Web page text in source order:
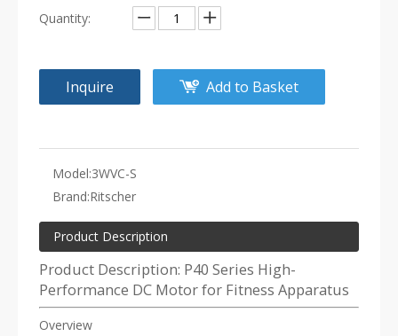
Quantity:
Inquire Add to Basket
Model:3WVC-S
Brand:Ritscher
Product Description
Product Description: P40 Series High-
Performance DC Motor for Fitness Apparatus
Overview